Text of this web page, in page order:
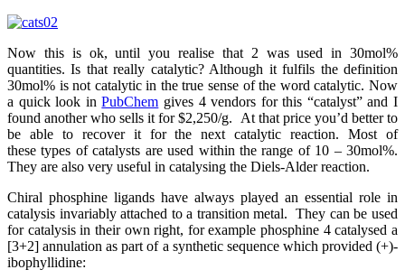
Now this is ok, until you realise that 2 was used in 30mol%
quantities. Is that really catalytic? Although it fulfils the definition
30mol% is not catalytic in the true sense of the word catalytic. Now
a quick look inPubChem gives 4 vendors for this “catalyst” and I
found another who sells it for $2,250/g. At that price you’d better to
be able to recover it for the next catalytic reaction. Most of
these types of catalysts are used within the range of 10 – 30mol%.
They are also very useful in catalysing the Diels-Alder reaction.
Chiral phosphine ligands have always played an essential role in
catalysis invariably attached to a transition metal. They can be used
for catalysis in their own right, for example phosphine 4 catalysed a
[3+2] annulation as part of a synthetic sequence which provided (+)-
ibophyllidine: